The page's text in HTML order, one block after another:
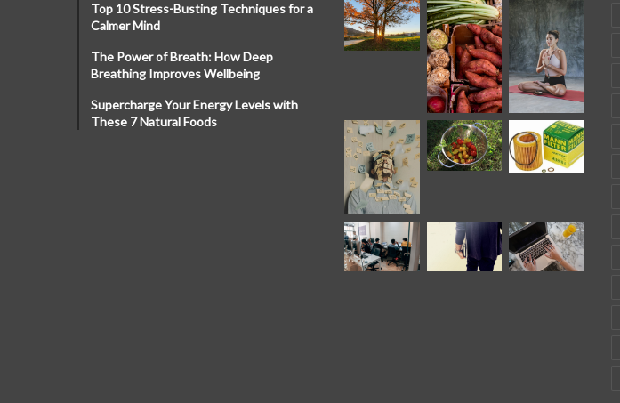
Top 10 Stress-Busting Techniques for a
Calmer Mind
The Power of Breath: How Deep
Breathing Improves Wellbeing
Supercharge Your Energy Levels with
These 7 Natural Foods